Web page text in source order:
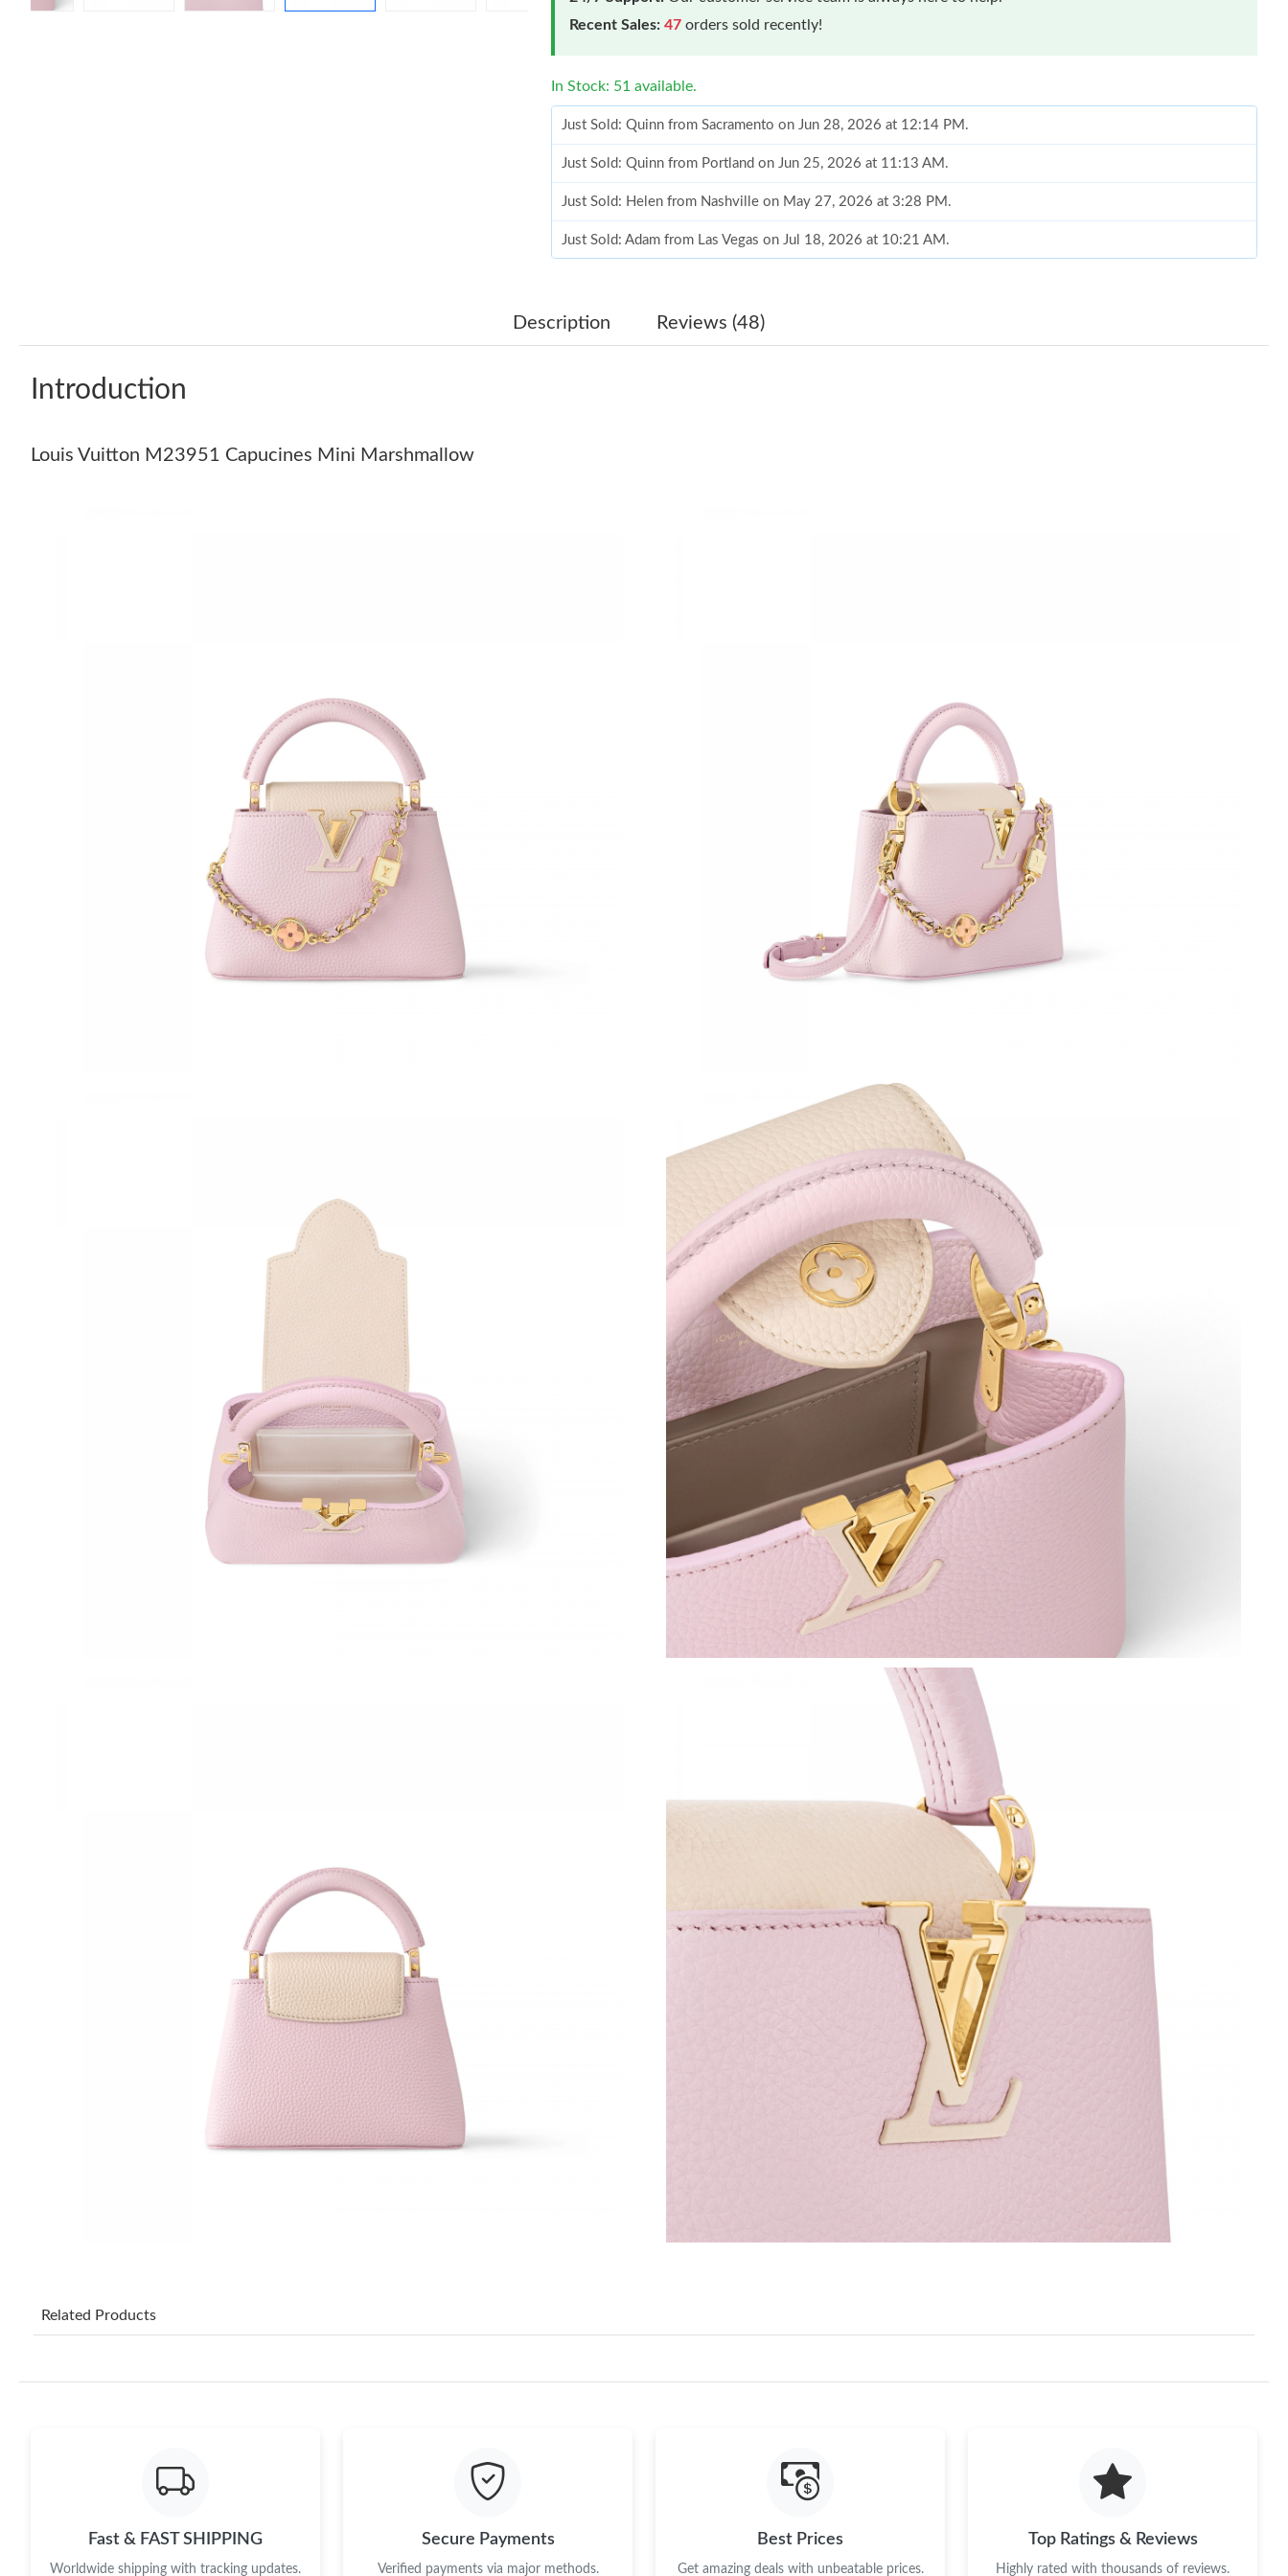
Recent Sales: 47 orders sold recently!
In Stock: 51 available.
Just Sold: Quinn from Sacramento on Jun 28, 2026 at 12:14 PM.
Just Sold: Quinn from Portland on Jun 25, 2026 at 11:13 AM.
Just Sold: Helen from Nashville on May 27, 2026 at 3:28 PM.
Just Sold: Adam from Las Vegas on Jul 18, 2026 at 10:21 AM.
Just Sold: Jack from San Diego on Jul 12, 2026 at 6:02 PM.
Just Sold: Helen from Dallas on Aug 03, 2026 at 9:54 AM.
Just Sold: Kara from Toronto on Jul 01, 2026 at 2:21 PM.
Just Sold: Kyle from London on Jul 10, 2026 at 10:20 AM.
Just Sold: Olivia from Cleveland on May 24, 2026 at 5:01 PM.
Just Sold: Quinn from Sacramento on Jun 28, 2026 at 12:14 PM.
Just Sold: Quinn from Portland on Jun 25, 2026 at 11:13 AM.
Just Sold: Helen from Nashville on May 27, 2026 at 3:28 PM.
Just Sold: Jack from San Diego on Jul 12, 2026 at 6:02 PM.
Just Sold: Grace from Salt Lake City on Jun 04, 2026 at 5:41 PM.
Just Sold: Diana from Las Vegas on Jul 29, 2026 at 7:30 PM.
Just Sold: Ian from Houston on Jun 24, 2026 at 4:14 PM.
Just Sold: Paul from Atlanta on May 15, 2026 at 11:15 PM.
Just Sold: Olivia from Denver on Jun 01, 2026 at 3:38 PM.
Just Sold: Diana from Miami on Jul 24, 2026 at 8:38 AM.
Just Sold: Paul from Salt Lake City on Jul 06, 2026 at 7:44 PM.
Just Sold: Oscar from Vancouver on Jun 11, 2026 at 7:55 PM.
Just Sold: Megan from Detroit on Jul 17, 2026 at 8:57 AM.
Just Sold: George from Tokyo on Jun 03, 2026 at 6:56 PM.
Just Sold: Helen from Dallas on Aug 03, 2026 at 9:54 AM.
Just Sold: Kara from Toronto on Jul 01, 2026 at 2:21 PM.
Just Sold: Kyle from London on Jul 10, 2026 at 10:20 AM.
Just Sold: Olivia from Cleveland on May 24, 2026 at 5:01 PM.
Description Reviews (48)
Introduction
Louis Vuitton M23951 Capucines Mini Marshmallow
Related Products
Fast & FAST SHIPPING
Worldwide shipping with tracking updates.
Secure Payments
Verified payments via major methods.
Best Prices
Get amazing deals with unbeatable prices.
Top Ratings & Reviews
Highly rated with thousands of reviews.